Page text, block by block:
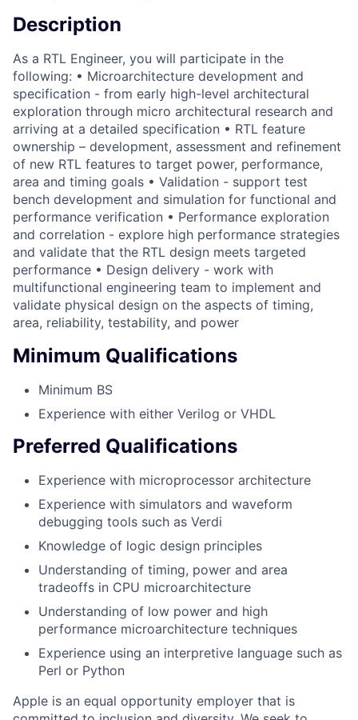
Description
As a RTL Engineer, you will participate in the
following: • Microarchitecture development and
specification - from early high-level architectural
exploration through micro architectural research and
arriving at a detailed specification • RTL feature
ownership – development, assessment and refinement
of new RTL features to target power, performance,
area and timing goals • Validation - support test
bench development and simulation for functional and
performance verification • Performance exploration
and correlation - explore high performance strategies
and validate that the RTL design meets targeted
performance • Design delivery - work with
multifunctional engineering team to implement and
validate physical design on the aspects of timing,
area, reliability, testability, and power
Minimum Qualifications
Minimum BS
Experience with either Verilog or VHDL
Preferred Qualifications
Experience with microprocessor architecture
Experience with simulators and waveform
debugging tools such as Verdi
Knowledge of logic design principles
Understanding of timing, power and area
tradeoffs in CPU microarchitecture
Understanding of low power and high
performance microarchitecture techniques
Experience using an interpretive language such as
Perl or Python
Apple is an equal opportunity employer that is